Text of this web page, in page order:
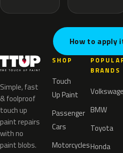
How to apply
Simple, fast
& foolproof
touch up
paint repairs
with no
paint blobs.
SHOP
Touch
Up Paint
Passenger
Cars
Motorcycles
BRANDS
BMW
Toyota
Honda